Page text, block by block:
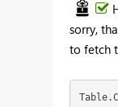
sorry,
to fetch